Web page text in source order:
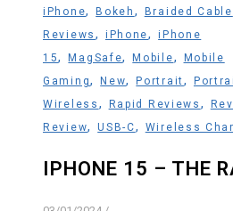
iPhone,Bokeh , Braided Cable
Reviews , iPhone,iPhone
15,MagSafe,Mobile,
Mobile
Gaming,New,Portrait,
Wireless , Rapid Reviews ,
Review,USB-C, Wireless
IPHONE 15 – THE